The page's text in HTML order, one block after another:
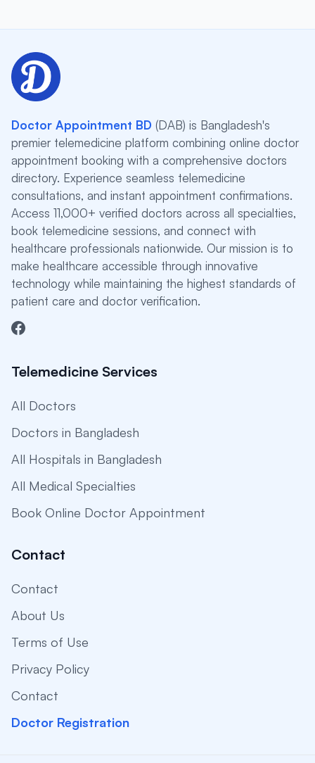
Doctor Appointment BD (DAB) is Bangladesh's
premier telemedicine platform combining online doctor
appointment booking with a comprehensive doctors
directory. Experience seamless telemedicine
consultations, and instant appointment confirmations.
Access 11,000+ verified doctors across all specialties,
book telemedicine sessions, and connect with
healthcare professionals nationwide. Our mission is to
make healthcare accessible through innovative
technology while maintaining the highest standards of
patient care and doctor verification.
Telemedicine Services
All Doctors
Doctors in Bangladesh
All Hospitals in Bangladesh
All Medical Specialties
Book Online Doctor Appointment
Contact
Contact
About Us
Terms of Use
Privacy Policy
Contact
Doctor Registration